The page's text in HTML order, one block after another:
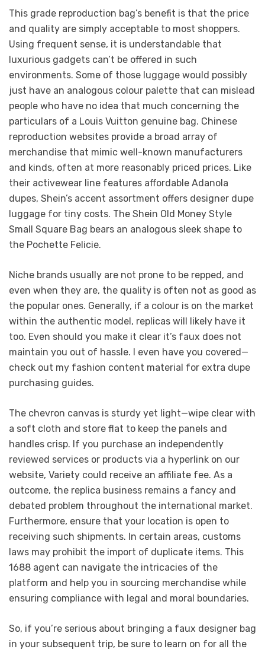
This grade reproduction bag’s benefit is that the price
and quality are simply acceptable to most shoppers.
Using frequent sense, it is understandable that
luxurious gadgets can’t be offered in such
environments. Some of those luggage would possibly
just have an analogous colour palette that can mislead
people who have no idea that much concerning the
particulars of a Louis Vuitton genuine bag. Chinese
reproduction websites provide a broad array of
merchandise that mimic well-known manufacturers
and kinds, often at more reasonably priced prices. Like
their activewear line features affordable Adanola
dupes, Shein’s accent assortment offers designer dupe
luggage for tiny costs. The Shein Old Money Style
Small Square Bag bears an analogous sleek shape to
the Pochette Felicie.
Niche brands usually are not prone to be repped, and
even when they are, the quality is often not as good as
the popular ones. Generally, if a colour is on the market
within the authentic model, replicas will likely have it
too. Even should you make it clear it’s faux does not
maintain you out of hassle. I even have you covered—
check out my fashion content material for extra dupe
purchasing guides.
The chevron canvas is sturdy yet light—wipe clear with
a soft cloth and store flat to keep the panels and
handles crisp. If you purchase an independently
reviewed services or products via a hyperlink on our
website, Variety could receive an affiliate fee. As a
outcome, the replica business remains a fancy and
debated problem throughout the international market.
Furthermore, ensure that your location is open to
receiving such shipments. In certain areas, customs
laws may prohibit the import of duplicate items. This
1688 agent can navigate the intricacies of the
platform and help you in sourcing merchandise while
ensuring compliance with legal and moral boundaries.
So, if you’re serious about bringing a faux designer bag
in your subsequent trip, be sure to learn on for all the